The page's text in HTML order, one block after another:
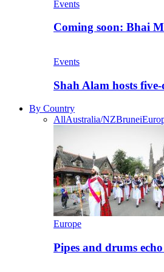
Events
Coming soon: Bhai
Events
Shah Alam hosts
By Country
AllAustralia/NZBrunei
Europe
Pipes and drums